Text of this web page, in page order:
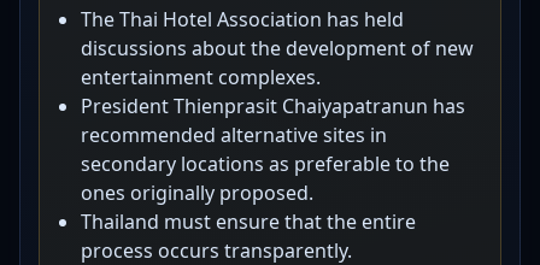
The Thai Hotel Association has held
discussions about the development of new
entertainment complexes.
President Thienprasit Chaiyapatranun has
recommended alternative sites in
secondary locations as preferable to the
ones originally proposed.
Thailand must ensure that the entire
process occurs transparently.